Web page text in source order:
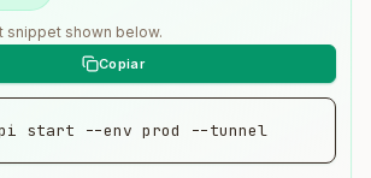
snippet shown below.
start --env prod --tunnel